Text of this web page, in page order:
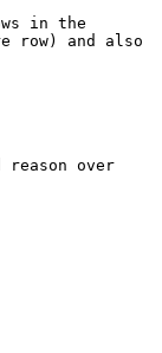
in the
row) and also
reason over